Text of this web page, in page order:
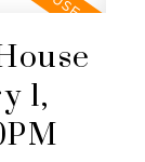
1,